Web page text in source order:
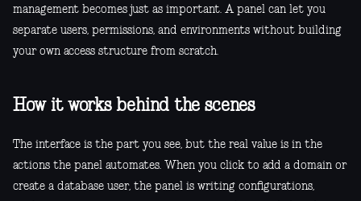
management becomes just as important. A panel can let you
separate users, permissions, and environments without building
your own access structure from scratch.
How it works behind the scenes
The interface is the part you see, but the real value is in the
actions the panel automates. When you click to add a domain or
create a database user, the panel is writing configurations,